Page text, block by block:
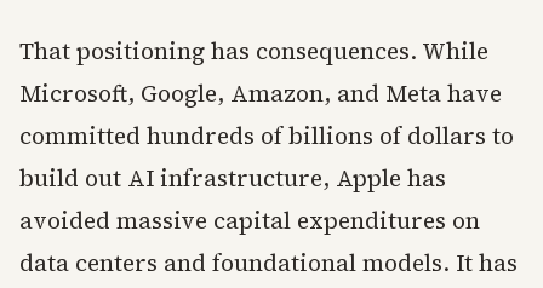
That positioning has consequences. While
Microsoft, Google, Amazon, and Meta have
committed hundreds of billions of dollars to
build out AI infrastructure, Apple has
avoided massive capital expenditures on
data centers and foundational models. It has